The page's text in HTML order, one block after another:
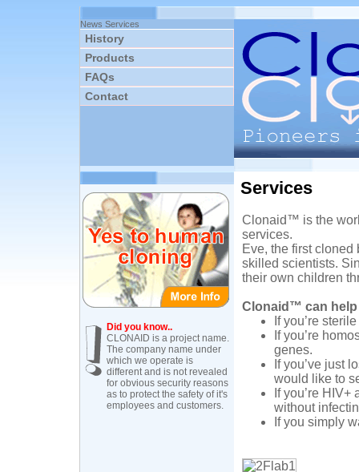
News Services
History
Products
FAQs
Contact
Did you know..
CLONAID is a project name.
The company name under
which we operate is
different and is not revealed
for obvious security reasons
as to protect the safety of it's
employees and customers.
Services
Clonaid™ is the
services.
Eve, the first cloned
skilled scientists.
their own children
Clonaid™ can
If you’re
If you’re
genes.
If you’ve just
would like to
If you’re
without
If you simply